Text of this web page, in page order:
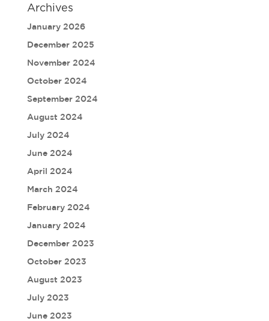
Archives
January 2026
December 2025
November 2024
October 2024
September 2024
August 2024
July 2024
June 2024
April 2024
March 2024
February 2024
January 2024
December 2023
October 2023
August 2023
July 2023
June 2023